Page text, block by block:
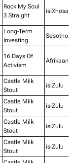
Rock My Soul
3 Straight
isiXhosa
Long-Term
Investing
Sesotho
16 Days Of
Activism
Afrikaans
Castle Milk
Stout
isiZulu
Castle Milk
Stout
isiZulu
Castle Milk
Stout
isiZulu
Castle Milk
Stout
isiZulu